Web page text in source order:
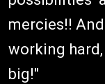
mercies!!
working
big!"